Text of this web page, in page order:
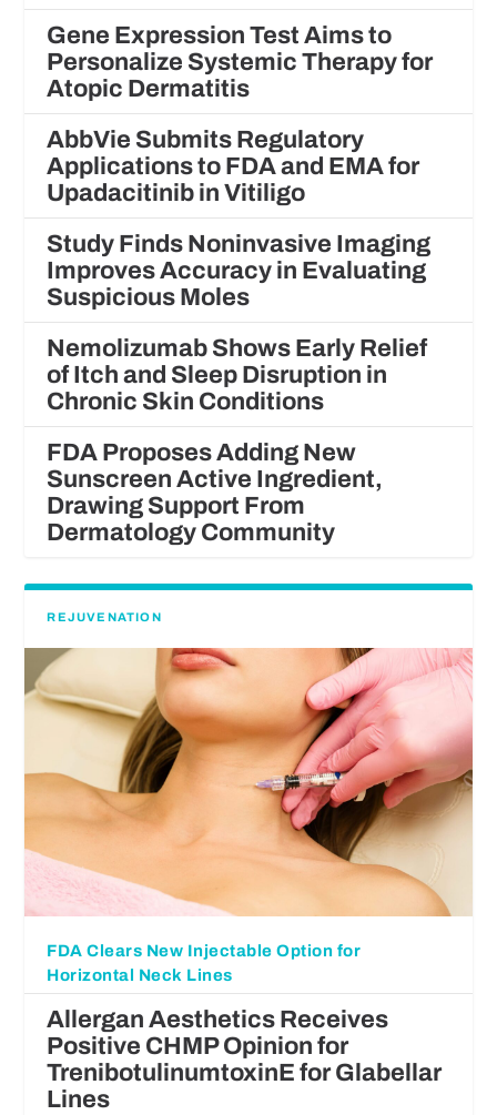
Gene Expression Test Aims to
Personalize Systemic Therapy for
Atopic Dermatitis
AbbVie Submits Regulatory
Applications to FDA and EMA for
Upadacitinib in Vitiligo
Study Finds Noninvasive Imaging
Improves Accuracy in Evaluating
Suspicious Moles
Nemolizumab Shows Early Relief
of Itch and Sleep Disruption in
Chronic Skin Conditions
FDA Proposes Adding New
Sunscreen Active Ingredient,
Drawing Support From
Dermatology Community
REJUVENATION
FDA Clears New Injectable Option for
Horizontal Neck Lines
Allergan Aesthetics Receives
Positive CHMP Opinion for
TrenibotulinumtoxinE for Glabellar
Lines